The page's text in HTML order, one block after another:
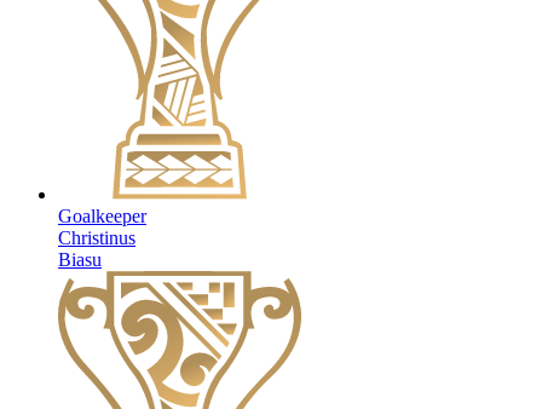
Goalkeeper
Christinus
Biasu